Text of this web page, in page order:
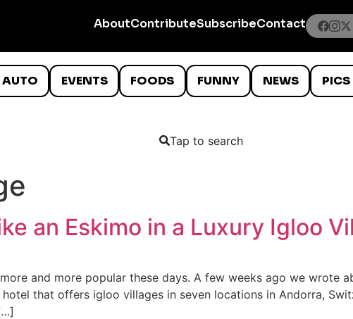
AboutContributeSubscribeContact
AUTO EVENTS FOODS FUNNY NEWS PICS
Tap to search
an Eskimo in a Luxury Igloo
and more popular these days. A few weeks ago we wrote
that offers igloo villages in seven locations in Andorra,